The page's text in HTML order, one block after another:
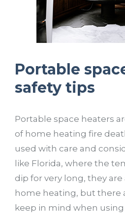
Portable
safety tips
Portable space heaters
of home heating fire
used with care and
like Florida, where the
dip for very long, they
home heating, but there
keep in mind when